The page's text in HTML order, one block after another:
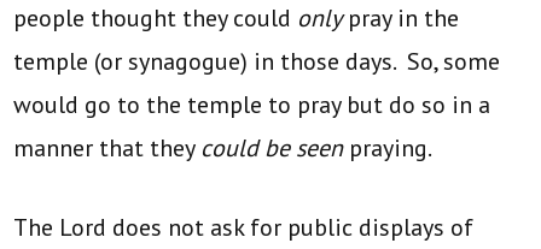
people thought they could onlypray in the
temple (or synagogue) in those days. So, some
would go to the temple to pray but do so in a
manner that they could be seen praying.
The Lord does not ask for public displays of